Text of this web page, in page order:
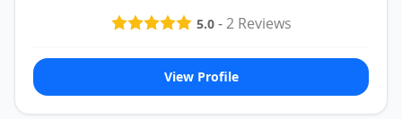
5.0-2Reviews
View Profile